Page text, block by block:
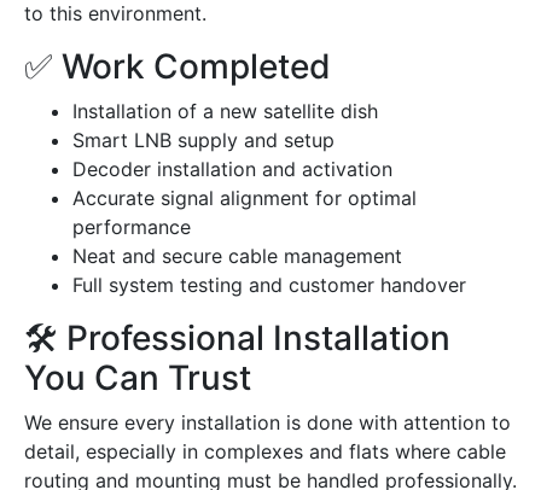
to this environment.
✅ Work Completed
Installation of a new satellite dish
Smart LNB supply and setup
Decoder installation and activation
Accurate signal alignment for optimal
performance
Neat and secure cable management
Full system testing and customer handover
🛠️ Professional Installation
You Can Trust
We ensure every installation is done with attention to
detail, especially in complexes and flats where cable
routing and mounting must be handled professionally.